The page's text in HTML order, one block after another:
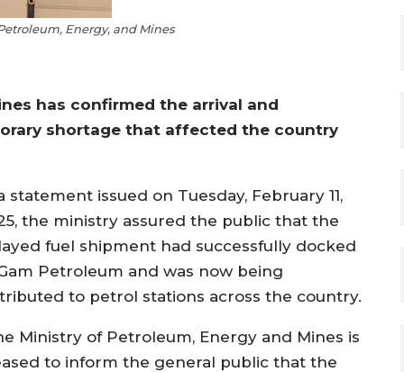
Energy, and Mines
has confirmed the arrival and
shortage that affected the country
statement issued on Tuesday, February 11,
the ministry assured the public that the
fuel shipment had successfully docked
Petroleum and was now being
to petrol stations across the country.
Ministry of Petroleum, Energy and Mines is
to inform the general public that the